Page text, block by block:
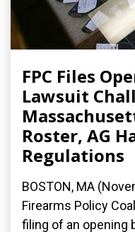
FPC Files
Lawsuit
Roster, AG
Regulations
BOSTON, MA
Firearms Policy
filing of an opening